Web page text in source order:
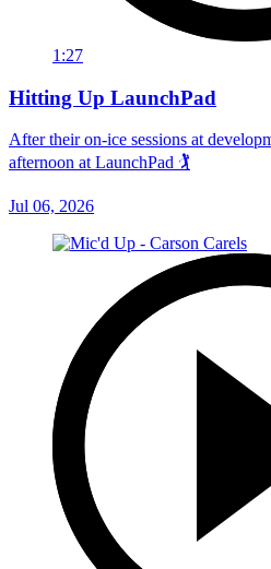
1:27
Hitting Up LaunchPad
After their on-ice sessions at
afternoon at LaunchPad 🏌
Jul 06, 2026